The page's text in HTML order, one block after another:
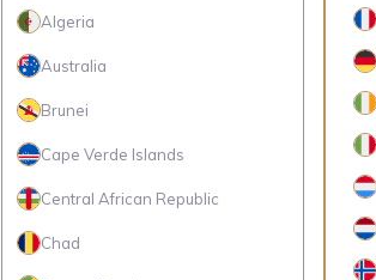
Algeria
Australia
Brunei
Cape Verde Islands
Central African Republic
Chad